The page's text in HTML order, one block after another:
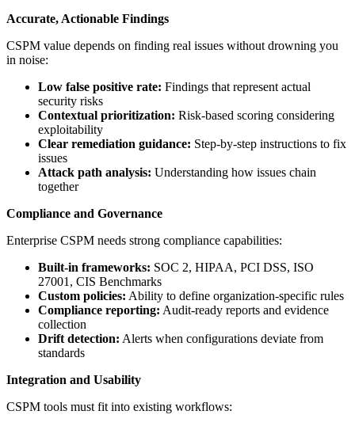
Accurate, Actionable Findings
CSPM value depends on finding real issues without drowning you
in noise:
Low false positive rate: Findings that represent actual
security risks
Contextual prioritization: Risk-based scoring considering
exploitability
Clear remediation guidance: Step-by-step instructions to fix
issues
Attack path analysis: Understanding how issues chain
together
Compliance and Governance
Enterprise CSPM needs strong compliance capabilities:
Built-in frameworks: SOC 2, HIPAA, PCI DSS, ISO
27001, CIS Benchmarks
Custom policies: Ability to define organization-specific rules
Compliance reporting: Audit-ready reports and evidence
collection
Drift detection: Alerts when configurations deviate from
standards
Integration and Usability
CSPM tools must fit into existing workflows: